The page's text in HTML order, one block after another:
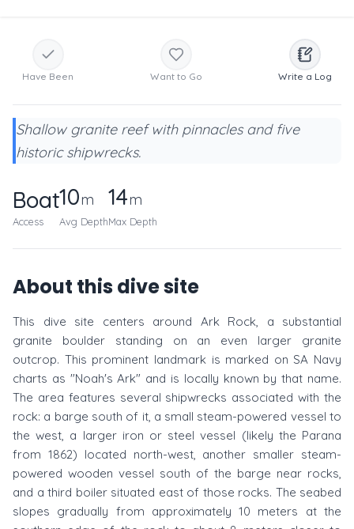
Have Been Want to Go Write a Log
Shallow granite reef with pinnacles and five
historic shipwrecks.
Boat
Access
10m
Avg Depth
14m
Max Depth
About this dive site
This dive site centers around Ark Rock, a substantial
granite boulder standing on an even larger granite
outcrop. This prominent landmark is marked on SA Navy
charts as "Noah's Ark" and is locally known by that name.
The area features several shipwrecks associated with the
rock: a barge south of it, a small steam-powered vessel to
the west, a larger iron or steel vessel (likely the Parana
from 1862) located north-west, another smaller steam-
powered wooden vessel south of the barge near rocks,
and a third boiler situated east of those rocks. The seabed
slopes gradually from approximately 10 meters at the